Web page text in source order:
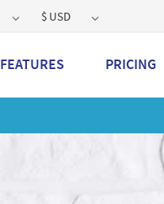
$ USD
FEATURES PRICING
Get a 2GB storage